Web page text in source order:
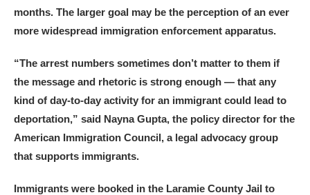
months. The larger goal may be the perception of an ever
more widespread immigration enforcement apparatus.
“The arrest numbers sometimes don’t matter to them if
the message and rhetoric is strong enough — that any
kind of day-to-day activity for an immigrant could lead to
deportation,” said Nayna Gupta, the policy director for the
American Immigration Council, a legal advocacy group
that supports immigrants.
Immigrants were booked in the Laramie County Jail to